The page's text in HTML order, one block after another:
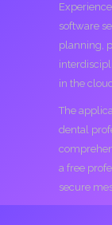
software
planning,
in the
The
dental
a free
secure